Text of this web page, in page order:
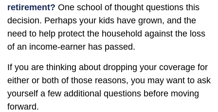
retirement? One school of thought questions this
decision. Perhaps your kids have grown, and the
need to help protect the household against the loss
of an income-earner has passed.
If you are thinking about dropping your coverage for
either or both of those reasons, you may want to ask
yourself a few additional questions before moving
forward.